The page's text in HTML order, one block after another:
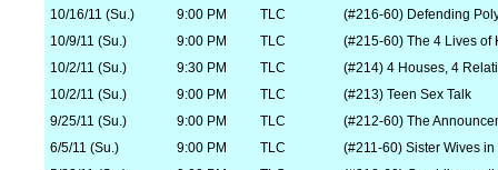
10/16/11 (Su.) 9:00 PM TLC
(#216-60) Defending
10/9/11 (Su.)
9:00 PM TLC
(#215-60) The 4 Lives of
10/2/11 (Su.)
9:30 PM TLC
(#214) 4 Houses, 4
10/2/11 (Su.)
9:00 PM TLC
(#213) Teen Sex Talk
9/25/11 (Su.)
9:00 PM TLC
(#212-60) The
6/5/11 (Su.)
9:00 PM TLC
(#211-60) Sister Wives